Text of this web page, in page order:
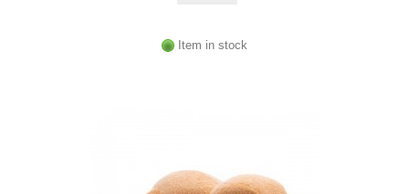
Item in stock